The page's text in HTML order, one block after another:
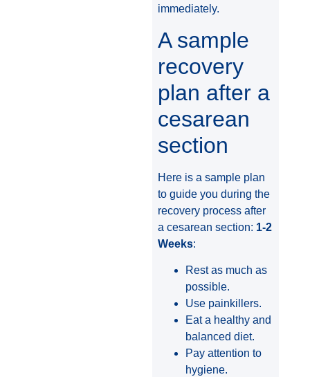
immediately.
A sample
recovery
plan after a
cesarean
section
Here is a sample plan
to guide you during the
recovery process after
a cesarean section: 1-2
Weeks:
Rest as much as
possible.
Use painkillers.
Eat a healthy and
balanced diet.
Pay attention to
hygiene.